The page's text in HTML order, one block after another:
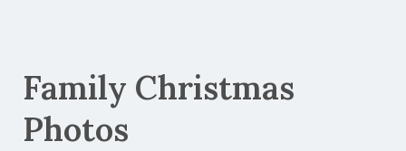
Family Christmas
Photos